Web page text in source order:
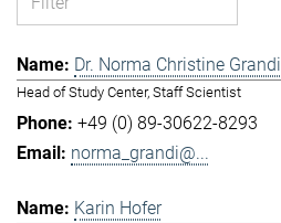
Dr. Norma Christine Grandi
Head of Study Center, Staff Scientist
+49 (0) 89-30622-8293
norma_grandi@...
Karin Hofer